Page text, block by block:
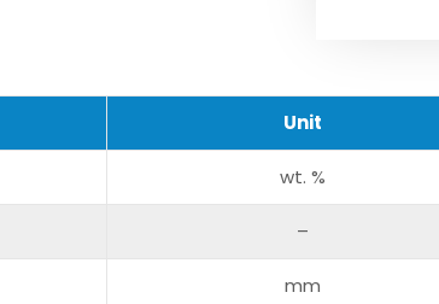
Unit
wt. %
–
mm